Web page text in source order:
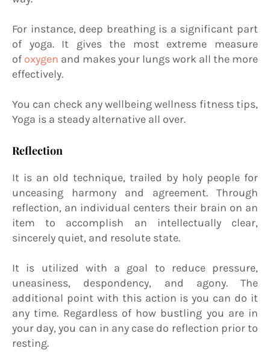
For instance, deep breathing is a significant part
of yoga. It gives the most extreme measure
of oxygen and makes your lungs work all the more
effectively.
You can check any wellbeing wellness fitness tips,
Yoga is a steady alternative all over.
Reflection
It is an old technique, trailed by holy people for
unceasing harmony and agreement. Through
reflection, an individual centers their brain on an
item to accomplish an intellectually clear,
sincerely quiet, and resolute state.
It is utilized with a goal to reduce pressure,
uneasiness, despondency, and agony. The
additional point with this action is you can do it
any time. Regardless of how bustling you are in
your day, you can in any case do reflection prior to
resting.